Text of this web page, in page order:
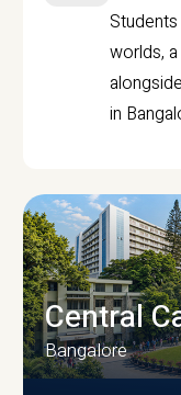
worlds,
in
Central
Bangalore